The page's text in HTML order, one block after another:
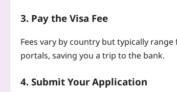
3. Pay the Visa Fee
Fees vary by country but typically
portals, saving you a trip to the bank.
4. Submit Your Application